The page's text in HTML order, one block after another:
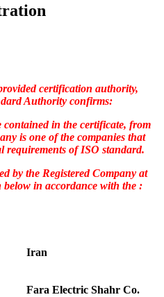
certification authority,
Authority confirms:
in the certificate, from
is one of the companies that
requirements of ISO standard.
by the Registered Company at
in accordance with the :
Iran
Fara Electric Shahr Co.